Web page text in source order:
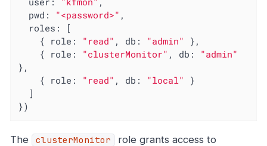
pwd : "<password>" ,
roles : [
    {
role : "read" , db : "admin"
},
    {
role : "clusterMonitor" , db : "admin"
},
    {
role : "read" , db : "local"
}
})
The clusterMonitor role grants access to